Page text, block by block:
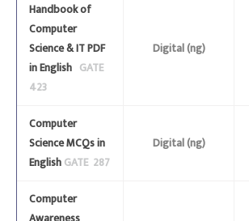
Handbook of
Computer
Science & IT PDF
in English GATE
423
Digital (ng)
Computer
Science MCQs in
EnglishGATE 287
Digital (ng)
Computer